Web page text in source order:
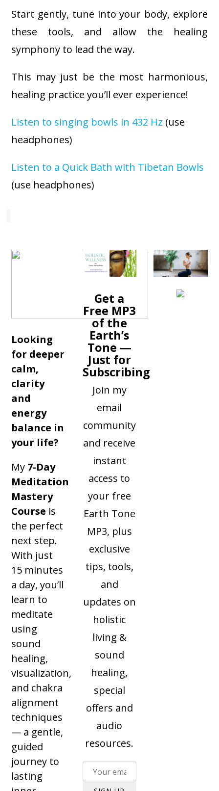
Start gently, tune into your body, explore
these tools, and allow the healing
symphony to lead the way.
This may just be the most harmonious,
healing practice you’ll ever experience!
Listen to singing bowls in 432 Hz (use
headphones)
Listen to a Quick Bath with Tibetan Bowls
(use headphones)
Looking
for deeper
calm,
clarity
and
energy
balance in
your life?
My 7-Day
Meditation
Mastery
Course is
the perfect
next step.
With just
15 minutes
a day, you’ll
learn to
meditate
using
sound
healing,
visualization,
and chakra
alignment
techniques
— a gentle,
guided
journey to
lasting
Get a
Free MP3
of the
Earth’s
Tone —
Just for
Subscribing
Join my
email
community
and receive
instant
access to
your free
Earth Tone
MP3, plus
exclusive
tips, tools,
and
updates on
holistic
living &
sound
healing,
special
offers and
audio
resources.